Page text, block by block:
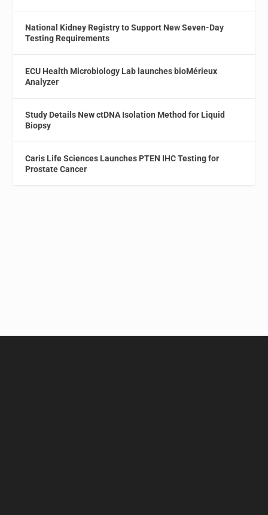
National Kidney Registry to Support New Seven-Day
Testing Requirements
ECU Health Microbiology Lab launches bioMérieux
Analyzer
Study Details New ctDNA Isolation Method for Liquid
Biopsy
Caris Life Sciences Launches PTEN IHC Testing for
Prostate Cancer